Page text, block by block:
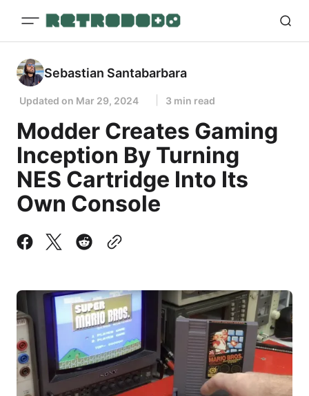
Sebastian Santabarbara
Updated on Mar 29, 2024 3 min read
Modder Creates Gaming
Inception By Turning
NES Cartridge Into Its
Own Console